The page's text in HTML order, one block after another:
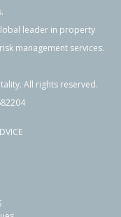
leader in property
management services.
All rights reserved.